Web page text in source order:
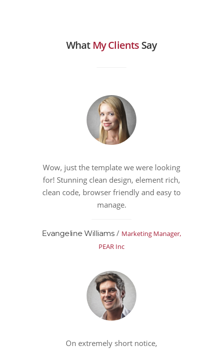
WhatMy Clients Say
Wow, just the template we were looking
for! Stunning clean design, element rich,
clean code, browser friendly and easy to
manage.
Evangeline Williams/ Marketing Manager,
PEAR Inc
On extremely short notice,